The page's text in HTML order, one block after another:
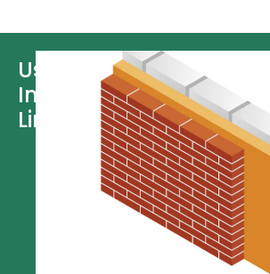
Useful
Information
Links
insulation
Insulation